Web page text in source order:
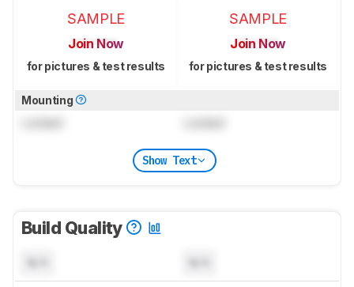
SAMPLE
Join Now
for pictures & test results
SAMPLE
Join Now
for pictures & test results
Mounting
Show Text
Build Quality